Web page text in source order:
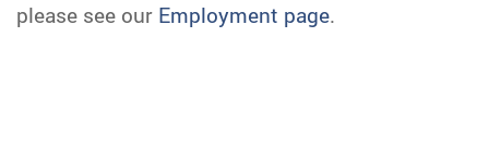
please see our Employment page.